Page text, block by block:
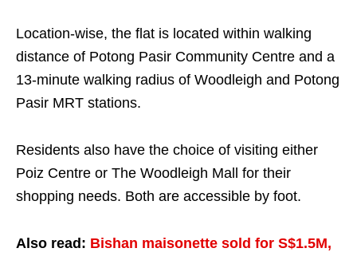
Location-wise, the flat is located within walking
distance of Potong Pasir Community Centre and a
13-minute walking radius of Woodleigh and Potong
Pasir MRT stations.
Residents also have the choice of visiting either
Poiz Centre or The Woodleigh Mall for their
shopping needs. Both are accessible by foot.
Also read: Bishan maisonette sold for S$1.5M,